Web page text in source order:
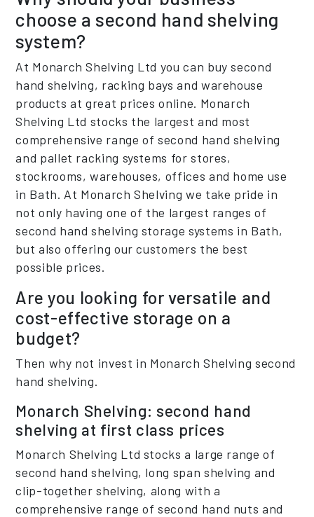
choose a second hand shelving
system?
At Monarch Shelving Ltd you can buy second
hand shelving, racking bays and warehouse
products at great prices online. Monarch
Shelving Ltd stocks the largest and most
comprehensive range of second hand shelving
and pallet racking systems for stores,
stockrooms, warehouses, offices and home use
in Bath. At Monarch Shelving we take pride in
not only having one of the largest ranges of
second hand shelving storage systems in Bath,
but also offering our customers the best
possible prices.
Are you looking for versatile and
cost-effective storage on a
budget?
Then why not invest in Monarch Shelving second
hand shelving.
Monarch Shelving: second hand
shelving at first class prices
Monarch Shelving Ltd stocks a large range of
second hand shelving, long span shelving and
clip-together shelving, along with a
comprehensive range of second hand nuts and